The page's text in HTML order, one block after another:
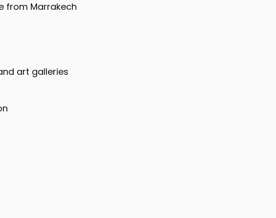
from Marrakech
art galleries